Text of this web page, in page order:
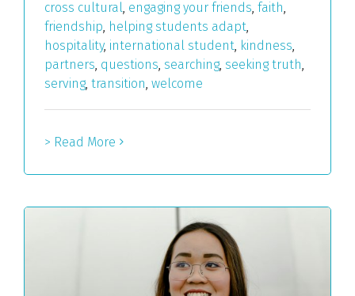
cross cultural engaging your friends faith
friendship helping students adapt
hospitality, international student kindness
partners questions searching seeking truth
serving transition welcome
> Read More